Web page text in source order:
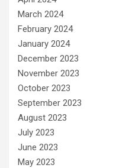
March 2024
February 2024
January 2024
December 2023
November 2023
October 2023
September 2023
August 2023
July 2023
June 2023
May 2023